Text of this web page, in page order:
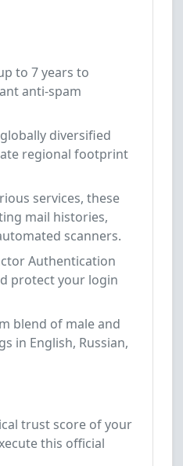
to 7 years to
anti-spam
diversified
regional footprint
services, these
mail histories,
scanners.
Authentication
protect your login
blend of male and
in English, Russian,
trust score of your
this official